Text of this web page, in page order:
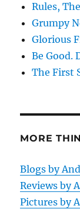
Rules,
Grumpy
Glorious
Be Good.
The First
MORE
Blogs by
Reviews by
Pictures by